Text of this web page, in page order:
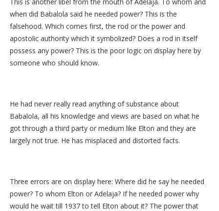
when did Babalola said he needed power? This is the
falsehood. Which comes first, the rod or the power and
apostolic authority which it symbolized? Does a rod in itself
possess any power? This is the poor logic on display here by
someone who should know.
He had never really read anything of substance about
Babalola, all his knowledge and views are based on what he
got through a third party or medium like Elton and they are
largely not true. He has misplaced and distorted facts.
Three errors are on display here: Where did he say he needed
power? To whom Elton or Adelaja? If he needed power why
would he wait till 1937 to tell Elton about it? The power that